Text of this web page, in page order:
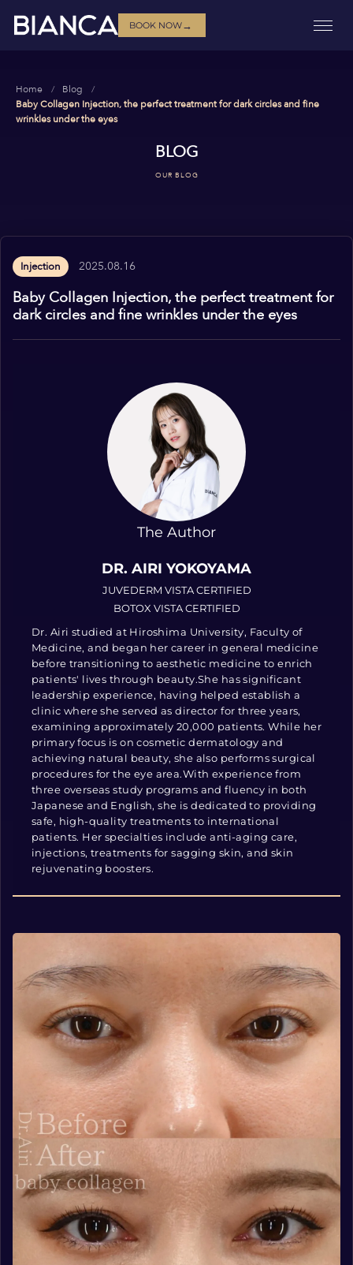
BOOK NOW→
Home
Blog
Baby Collagen Injection, the perfect treatment for dark circles and fine
wrinkles under the eyes
BLOG
OUR BLOG
Injection 2025.08.16
Baby Collagen Injection, the perfect treatment for
dark circles and fine wrinkles under the eyes
The Author
DR. AIRI YOKOYAMA
JUVEDERM VISTA CERTIFIED
BOTOX VISTA CERTIFIED
Dr. Airi studied at Hiroshima University, Faculty of
Medicine, and began her career in general medicine
before transitioning to aesthetic medicine to enrich
patients' lives through beauty.She has significant
leadership experience, having helped establish a
clinic where she served as director for three years,
examining approximately 20,000 patients. While her
primary focus is on cosmetic dermatology and
achieving natural beauty, she also performs surgical
procedures for the eye area.With experience from
three overseas study programs and fluency in both
Japanese and English, she is dedicated to providing
safe, high-quality treatments to international
patients. Her specialties include anti-aging care,
injections, treatments for sagging skin, and skin
rejuvenating boosters.